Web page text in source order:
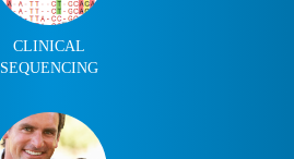
CLINICAL
SEQUENCING